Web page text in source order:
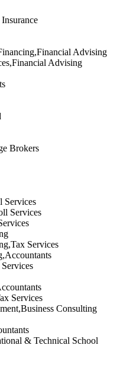
Advising
Advising
Brokers
Services
Services
Services
Services
Consulting
& Technical School